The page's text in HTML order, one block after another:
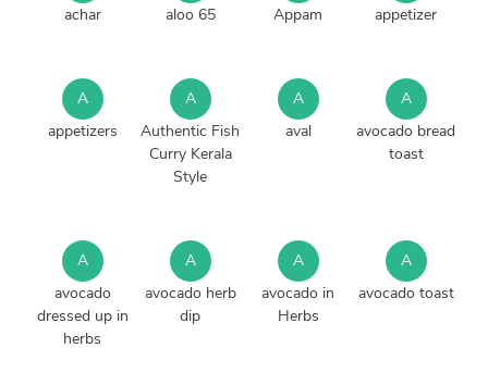
achar
aloo 65
Appam
appetizer
A
appetizers
A
Authentic Fish
Curry Kerala
Style
A
aval
A
avocado bread
toast
A
avocado
dressed up in
herbs
A
avocado herb
dip
A
avocado in
Herbs
A
avocado toast